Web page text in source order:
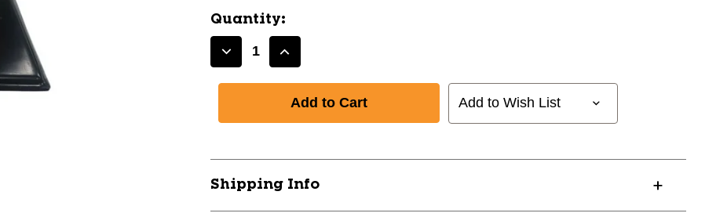
Quantity:
Decrease
11.5IN
A2000
11747-
WILWBW602115
Increase
New
11.5IN
A2000
WILWBW602115
Add to Wish List
Shipping Info